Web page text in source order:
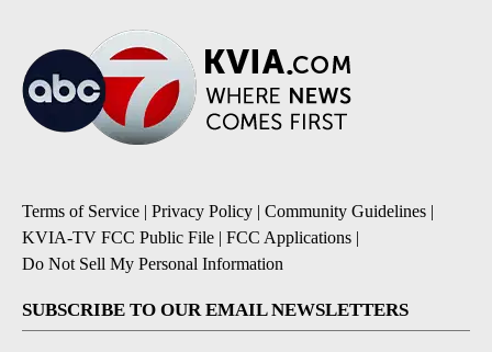
Terms of Service | Privacy Policy | Community Guidelines |
KVIA-TV FCC Public File | FCC Applications |
Do Not Sell My Personal Information
SUBSCRIBE TO OUR EMAIL NEWSLETTERS